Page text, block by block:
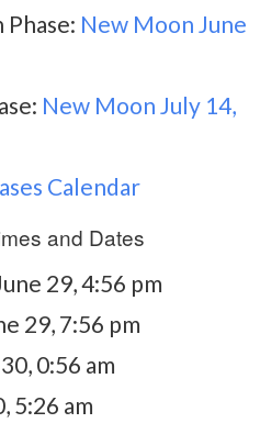
New Moon June
New Moon July 14,
Calendar
and Dates
29, 4:56 pm
29, 7:56 pm
0:56 am
5:26 am